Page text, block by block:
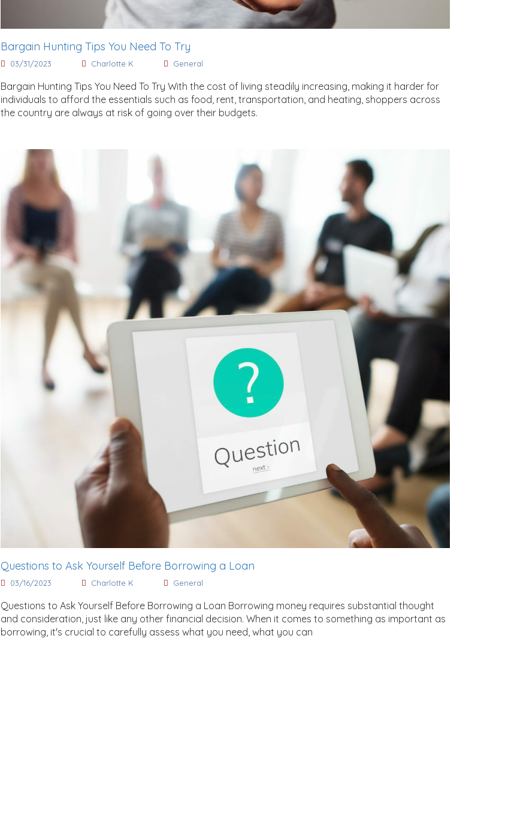
Bargain Hunting Tips You Need To Try
03/31/2023 Charlotte K General
Bargain Hunting Tips You Need To Try With the cost of living steadily increasing, making it harder for
individuals to afford the essentials such as food, rent, transportation, and heating, shoppers across
the country are always at risk of going over their budgets.
Questions to Ask Yourself Before Borrowing a Loan
03/16/2023 Charlotte K General
Questions to Ask Yourself Before Borrowing a Loan Borrowing money requires substantial thought
and consideration, just like any other financial decision. When it comes to something as important as
borrowing, it's crucial to carefully assess what you need, what you can